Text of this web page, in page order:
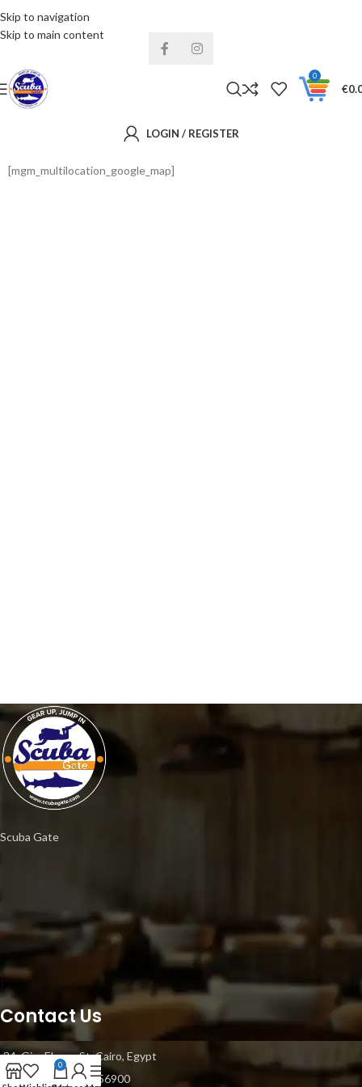
Skip to navigation
Skip to main content
0
€
LOGIN / REGISTER
[mgm_multilocation_google_map]
Scuba Gate
Contact Us
34, Gisr Elsuez St, Cairo, Egypt
Mobile: +20 1021056900
Installments& Free shipping!
0